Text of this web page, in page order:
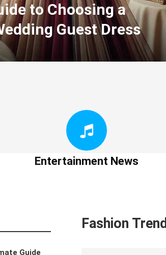
to Choosing a
Guest Dress
Entertainment News
Guide
Fashion Trend